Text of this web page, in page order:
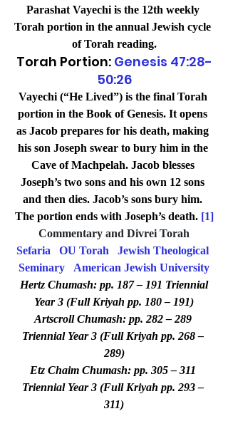
Parashat Vayechi is the 12th weekly
Torah portion in the annual Jewish cycle
of Torah reading.
Torah Portion: Genesis 47:28-
50:26
Vayechi (“He Lived”) is the final Torah
portion in the Book of Genesis. It opens
as Jacob prepares for his death, making
his son Joseph swear to bury him in the
Cave of Machpelah. Jacob blesses
Joseph’s two sons and his own 12 sons
and then dies. Jacob’s sons bury him.
The portion ends with Joseph’s death. [1]
Commentary and Divrei Torah
Sefaria
OU Torah
Jewish Theological
Seminary
American Jewish University
Hertz Chumash: pp. 187 – 191 Triennial
Year 3 (Full Kriyah pp. 180 – 191)
Artscroll Chumash: pp. 282 – 289
Triennial Year 3 (Full Kriyah pp. 268 –
289)
Etz Chaim Chumash: pp. 305 – 311
Triennial Year 3 (Full Kriyah pp. 293 –
311)